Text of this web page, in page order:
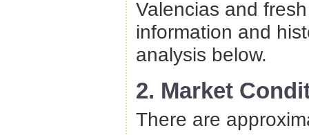
Valencias and
information and
analysis below.
2. Market
There are